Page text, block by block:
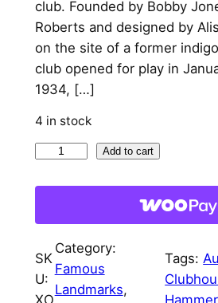
club. Founded by Bobby
Roberts and designed by
on the site of a former
club opened for play in
1934, […]
4 in stock
g
t
a
G
Add to cart
SK
U:
Category:
Famous
Landmarks
Tags: